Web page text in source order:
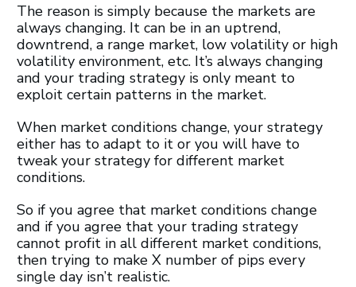
The reason is simply because the markets are
always changing. It can be in an uptrend,
downtrend, a range market, low volatility or high
volatility environment, etc. It’s always changing
and your trading strategy is only meant to
exploit certain patterns in the market.
When market conditions change, your strategy
either has to adapt to it or you will have to
tweak your strategy for different market
conditions.
So if you agree that market conditions change
and if you agree that your trading strategy
cannot profit in all different market conditions,
then trying to make X number of pips every
single day isn’t realistic.